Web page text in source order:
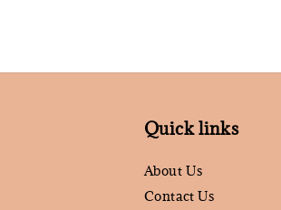
Quick links
About Us
Contact Us